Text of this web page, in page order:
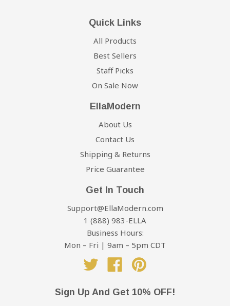
Quick Links
All Products
Best Sellers
Staff Picks
On Sale Now
EllaModern
About Us
Contact Us
Shipping & Returns
Price Guarantee
Get In Touch
Support@EllaModern.com
1 (888) 983-ELLA
Business Hours:
Mon – Fri | 9am – 5pm CDT
Twitter
Facebook
Sign Up And Get 10% OFF!